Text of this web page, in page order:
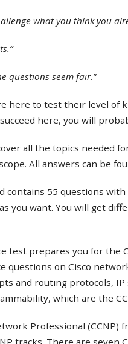
what you think you
questions seem fair.”
here to test their level of
here, you will
all the topics needed
All answers can be
contains 55 questions
you want. You will get
test prepares you for the
questions on Cisco
and routing protocols,
which are the
Professional (CCNP)
tracks. There are